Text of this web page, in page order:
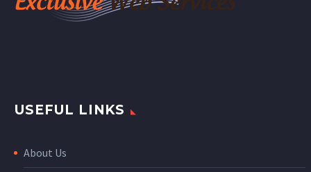
USEFUL LINKS
About Us